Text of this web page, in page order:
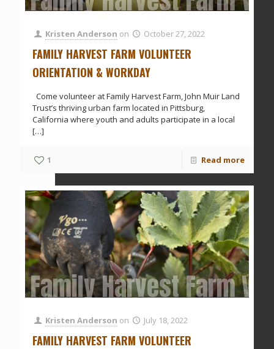
Kristen Anderson on October 27, 2022
FAMILY HARVEST FARM VOLUNTEER
ORIENTATION & WORKDAY
Come volunteer at Family Harvest Farm, John Muir Land
Trust’s thriving urban farm located in Pittsburg,
California where youth and adults participate in a local
[…]
1 Read more
Family Harvest Farm
Kristen Anderson on July 18, 2022
FAMILY HARVEST FARM VOLUNTEER